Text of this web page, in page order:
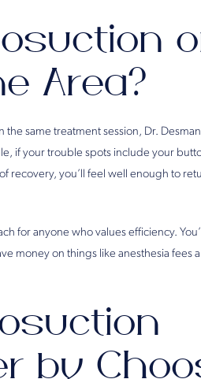
Area?
same treatment session, Dr.
if your trouble spots include your
recovery, you’ll feel well enough to
for anyone who values efficiency.
money on things like anesthesia fees
by